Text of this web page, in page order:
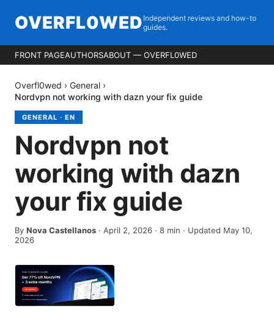
OVERFL0WED Independent reviews and how-to
guides.
FRONT PAGEAUTHORSABOUT — OVERFL0WED
Overfl0wed › General ›
Nordvpn not working with dazn your fix guide
GENERAL · EN
Nordvpn not
working with dazn
your fix guide
By Nova Castellanos · April 2, 2026 · 8 min · Updated May 10,
2026